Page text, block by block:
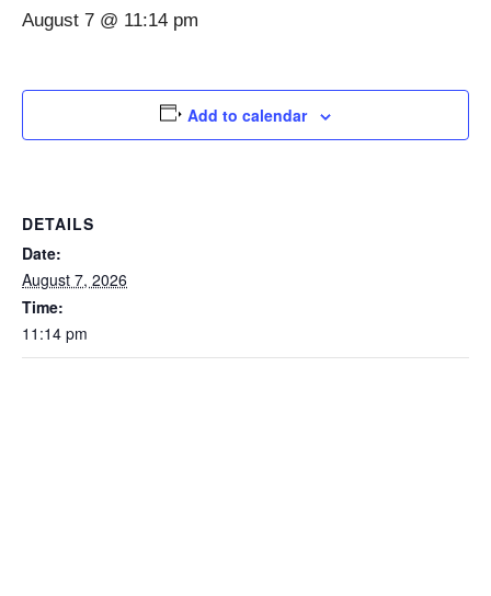
August 7 @ 11:14 pm
Add to calendar
DETAILS
Date:
August 7, 2026
Time:
11:14 pm